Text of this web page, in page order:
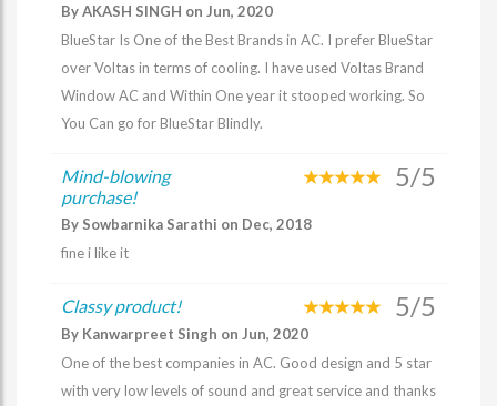
By AKASH SINGH on Jun, 2020
BlueStar Is One of the Best Brands in AC. I prefer BlueStar
over Voltas in terms of cooling. I have used Voltas Brand
Window AC and Within One year it stooped working. So
You Can go for BlueStar Blindly.
Mind-blowing
purchase!
5/5
By Sowbarnika Sarathi on Dec, 2018
fine i like it
Classy product! 5/5
By Kanwarpreet Singh on Jun, 2020
One of the best companies in AC. Good design and 5 star
with very low levels of sound and great service and thanks